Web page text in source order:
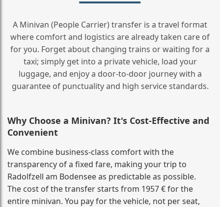
A Minivan (People Carrier) transfer is a travel format
where comfort and logistics are already taken care of
for you. Forget about changing trains or waiting for a
taxi; simply get into a private vehicle, load your
luggage, and enjoy a door‑to‑door journey with a
guarantee of punctuality and high service standards.
Why Choose a Minivan? It's Cost‑Effective and
Convenient
We combine business‑class comfort with the
transparency of a fixed fare, making your trip to
Radolfzell am Bodensee as predictable as possible.
The cost of the transfer starts from 1957 € for the
entire minivan. You pay for the vehicle, not per seat,